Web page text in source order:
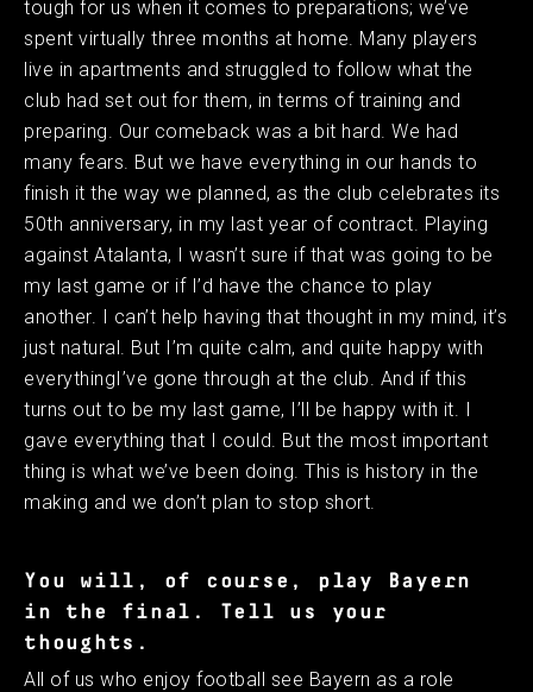
tough for us when it comes to preparations; we’ve
spent virtually three months at home. Many players
live in apartments and struggled to follow what the
club had set out for them, in terms of training and
preparing. Our comeback was a bit hard. We had
many fears. But we have everything in our hands to
finish it the way we planned, as the club celebrates its
50th anniversary, in my last year of contract. Playing
against Atalanta, I wasn’t sure if that was going to be
my last game or if I’d have the chance to play
another. I can’t help having that thought in my mind, it’s
just natural. But I’m quite calm, and quite happy with
everythingI’ve gone through at the club. And if this
turns out to be my last game, I’ll be happy with it. I
gave everything that I could. But the most important
thing is what we’ve been doing. This is history in the
making and we don’t plan to stop short.
You will, of course, play Bayern
in the final. Tell us your
thoughts.
All of us who enjoy football see Bayern as a role